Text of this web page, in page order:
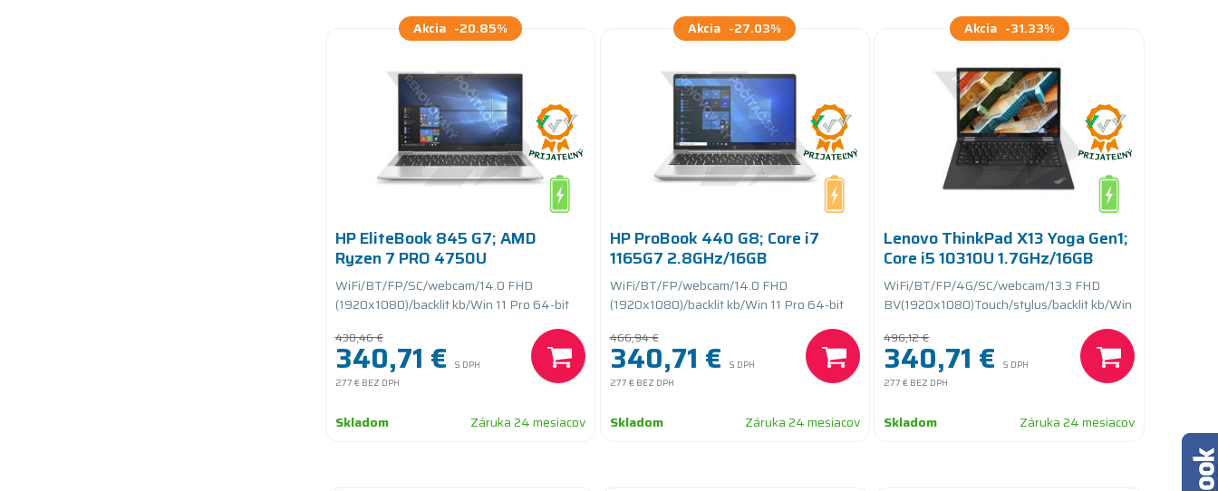
Akcia -20.85%
HP EliteBook 845 G7; AMD
Ryzen 7 PRO 4750U
1.7GHz/16GB RAM/256GB SSD
PCIe/batteryCARE+
WiFi/BT/FP/SC/webcam/14.0 FHD
(1920x1080)/backlit kb/Win 11 Pro 64-bit
430,46 €
340,71 €
S DPH
277 € BEZ DPH
Skladom Záruka 24 mesiacov
Akcia -27.03%
HP ProBook 440 G8; Core i7
1165G7 2.8GHz/16GB
RAM/512GB SSD
PCIe/batteryCARE
WiFi/BT/FP/webcam/14.0 FHD
(1920x1080)/backlit kb/Win 11 Pro 64-bit
466,94 €
340,71 €
S DPH
277 € BEZ DPH
Skladom Záruka 24 mesiacov
Akcia -31.33%
Lenovo ThinkPad X13 Yoga Gen1;
Core i5 10310U 1.7GHz/16GB
RAM/256GB SSD
PCIe/batteryCARE+
WiFi/BT/FP/4G/SC/webcam/13.3 FHD
BV(1920x1080)Touch/stylus/backlit kb/Win
496,12 €
340,71 €
S DPH
277 € BEZ DPH
Skladom Záruka 24 mesiacov